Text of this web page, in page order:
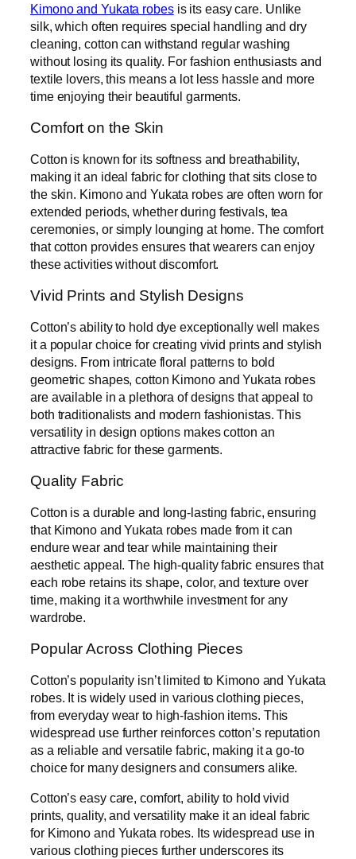
Kimono and Yukata robesis its easy care. Unlike
silk, which often requires special handling and dry
cleaning, cotton can withstand regular washing
without losing its quality. For fashion enthusiasts and
textile lovers, this means a lot less hassle and more
time enjoying their beautiful garments.
Comfort on the Skin
Cotton is known for its softness and breathability,
making it an ideal fabric for clothing that sits close to
the skin. Kimono and Yukata robes are often worn for
extended periods, whether during festivals, tea
ceremonies, or simply lounging at home. The comfort
that cotton provides ensures that wearers can enjoy
these activities without discomfort.
Vivid Prints and Stylish Designs
Cotton’s ability to hold dye exceptionally well makes
it a popular choice for creating vivid prints and stylish
designs. From intricate floral patterns to bold
geometric shapes, cotton Kimono and Yukata robes
are available in a plethora of designs that appeal to
both traditionalists and modern fashionistas. This
versatility in design options makes cotton an
attractive fabric for these garments.
Quality Fabric
Cotton is a durable and long-lasting fabric, ensuring
that Kimono and Yukata robes made from it can
endure wear and tear while maintaining their
aesthetic appeal. The high-quality fabric ensures that
each robe retains its shape, color, and texture over
time, making it a worthwhile investment for any
wardrobe.
Popular Across Clothing Pieces
Cotton’s popularity isn’t limited to Kimono and Yukata
robes. It is widely used in various clothing pieces,
from everyday wear to high-fashion items. This
widespread use further reinforces cotton’s reputation
as a reliable and versatile fabric, making it a go-to
choice for many designers and consumers alike.
Cotton’s easy care, comfort, ability to hold vivid
prints, quality, and versatility make it an ideal fabric
for Kimono and Yukata robes. Its widespread use in
various clothing pieces further underscores its